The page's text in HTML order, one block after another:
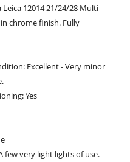
Leica 12014 21/24/28 Multi
chrome finish. Fully
Excellent - Very minor
Yes
few very light lights of use.